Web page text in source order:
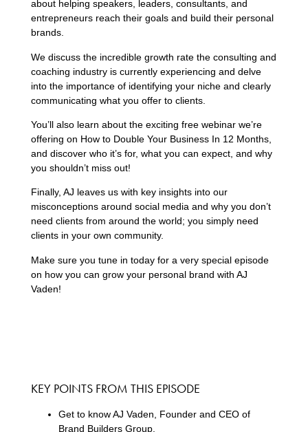
about helping speakers, leaders, consultants, and
entrepreneurs reach their goals and build their personal
brands.
We discuss the incredible growth rate the consulting and
coaching industry is currently experiencing and delve
into the importance of identifying your niche and clearly
communicating what you offer to clients.
You’ll also learn about the exciting free webinar we’re
offering on How to Double Your Business In 12 Months,
and discover who it’s for, what you can expect, and why
you shouldn’t miss out!
Finally, AJ leaves us with key insights into our
misconceptions around social media and why you don’t
need clients from around the world; you simply need
clients in your own community.
Make sure you tune in today for a very special episode
on how you can grow your personal brand with AJ
Vaden!
KEY POINTS FROM THIS EPISODE
Get to know AJ Vaden, Founder and CEO of
Brand Builders Group.